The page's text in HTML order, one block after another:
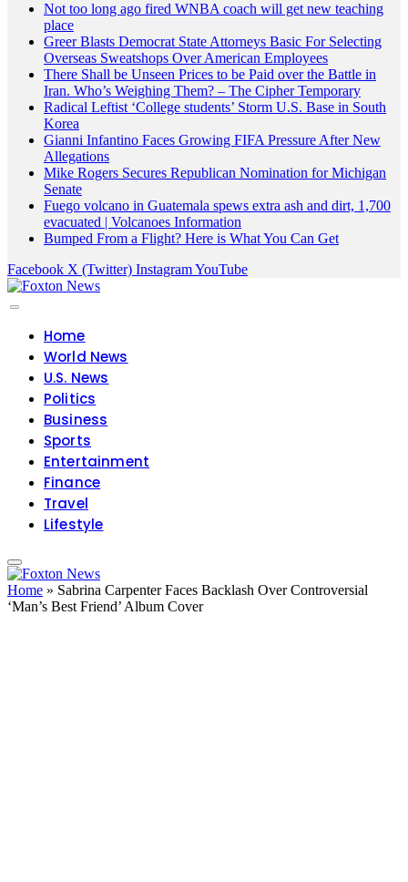
Not too long ago fired WNBA coach will get new teaching
place
Greer Blasts Democrat State Attorneys Basic For Selecting
Overseas Sweatshops Over American Employees
There Shall be Unseen Prices to be Paid over the Battle in
Iran. Who’s Weighing Them? – The Cipher Temporary
Radical Leftist ‘College students’ Storm U.S. Base in South
Korea
Gianni Infantino Faces Growing FIFA Pressure After New
Allegations
Mike Rogers Secures Republican Nomination for Michigan
Senate
Fuego volcano in Guatemala spews extra ash and dirt, 1,700
evacuated | Volcanoes Information
Bumped From a Flight? Here is What You Can Get
Facebook X (Twitter) InstagramYouTube
Home
World News
U.S. News
Politics
Business
Sports
Entertainment
Finance
Travel
Lifestyle
Home » Sabrina Carpenter Faces Backlash Over Controversial
‘Man’s Best Friend’ Album Cover